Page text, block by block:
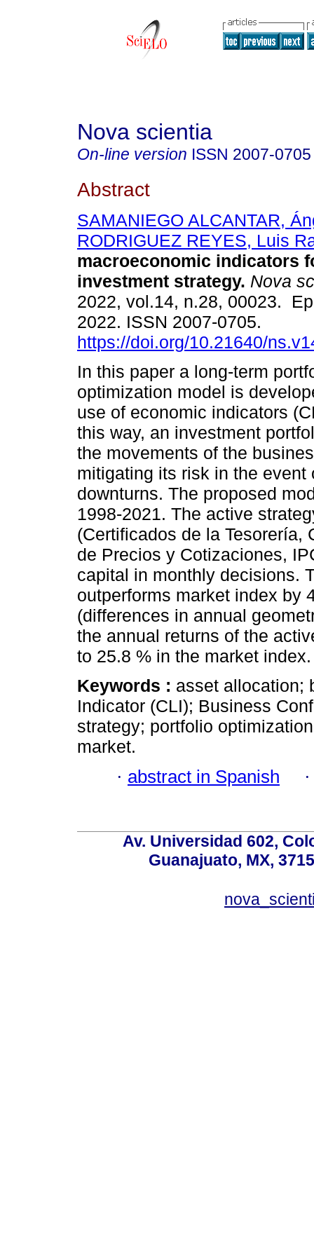
Nova scientia
On-line version ISSN 2007-0705
Abstract
SAMANIEGO ALCANTAR,
RODRIGUEZ REYES, Luis
macroeconomic indicators
investment strategy. Nova
2022, vol.14, n.28, 00023.
2022. ISSN 2007-0705.
https://doi.org/10.21640/
In this paper a long-term
optimization model is
use of economic indicators
this way, an investment
the movements of the
mitigating its risk in the event
downturns. The proposed
1998-2021. The active
(Certificados de la Tesorería,
de Precios y Cotizaciones,
capital in monthly decisions.
outperforms market index by
(differences in annual
the annual returns of the
to 25.8 % in the market index.
Keywords : asset allocation;
Indicator (CLI); Business
strategy; portfolio
market.
· abstract in Spanish
Av. Universidad 602,
Guanajuato, MX,